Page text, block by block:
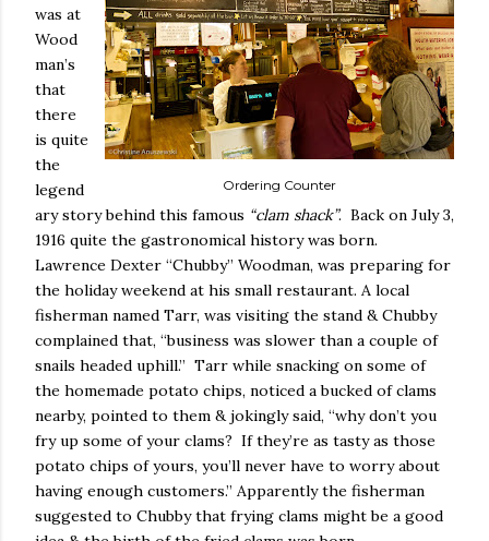
Ordering Counter
was at
Wood
man’s
that
there
is quite
the
legend
ary story behind this famous “clam shack”. Back on July 3,
1916 quite the gastronomical history was born.
Lawrence Dexter “Chubby” Woodman, was preparing for
the holiday weekend at his small restaurant. A local
fisherman named Tarr, was visiting the stand & Chubby
complained that, “business was slower than a couple of
snails headed uphill.” Tarr while snacking on some of
the homemade potato chips, noticed a bucked of clams
nearby, pointed to them & jokingly said, “why don’t you
fry up some of your clams? If they’re as tasty as those
potato chips of yours, you’ll never have to worry about
having enough customers.” Apparently the fisherman
suggested to Chubby that frying clams might be a good